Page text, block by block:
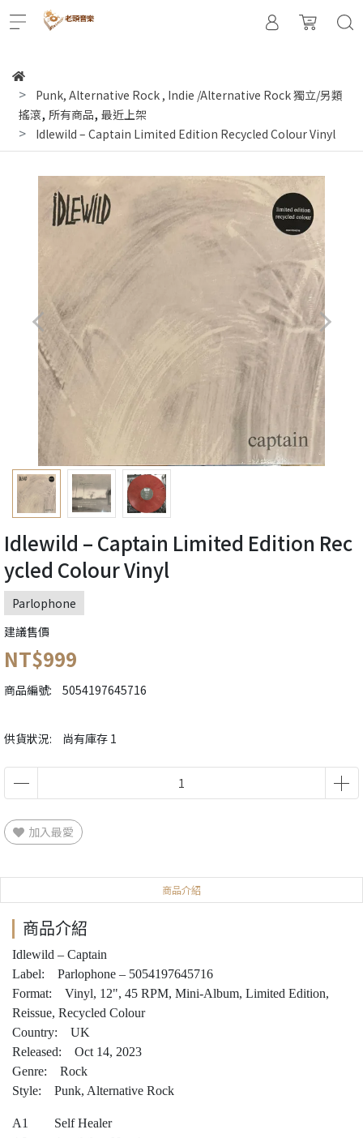
Punk, Alternative Rock , Indie /Alternative Rock 獨立/另類
搖滾, 所有商品, 最近上架
Idlewild – Captain Limited Edition Recycled Colour Vinyl
Idlewild – Captain Limited Edition Rec
ycled Colour Vinyl
Parlophone
建議售價
NT$999
商品編號: 5054197645716
供貨狀況: 尚有庫存 1
加入最愛
商品介紹
商品介紹
Idlewild – Captain
Label: Parlophone – 5054197645716
Format: Vinyl, 12", 45 RPM, Mini-Album, Limited Edition,
Reissue, Recycled Colour
Country: UK
Released: Oct 14, 2023
Genre: Rock
Style: Punk, Alternative Rock
A1 Self Healer